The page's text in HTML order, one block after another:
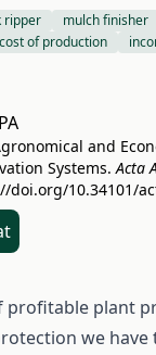
ripper mulch finisher
cost of production
and
Systems.Acta
doi.org/10.34101/
profitable plant
we